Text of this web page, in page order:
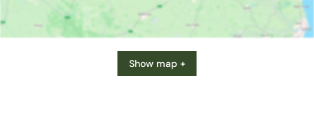
Show map +